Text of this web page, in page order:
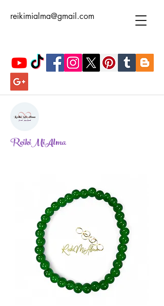
reikimialma@gmail.com
ReikiMiAlma